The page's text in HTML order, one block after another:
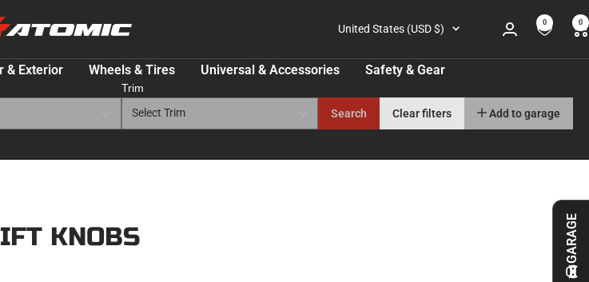
Country/region
United States (USD $) 0 0
& Exterior Wheels & Tires Universal & Accessories Safety & Gear
Trim
Search
Clear filters Add to garage
KNOBS GARAGE